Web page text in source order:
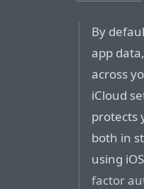
By
app
across
iCloud
protects
both in
using
factor